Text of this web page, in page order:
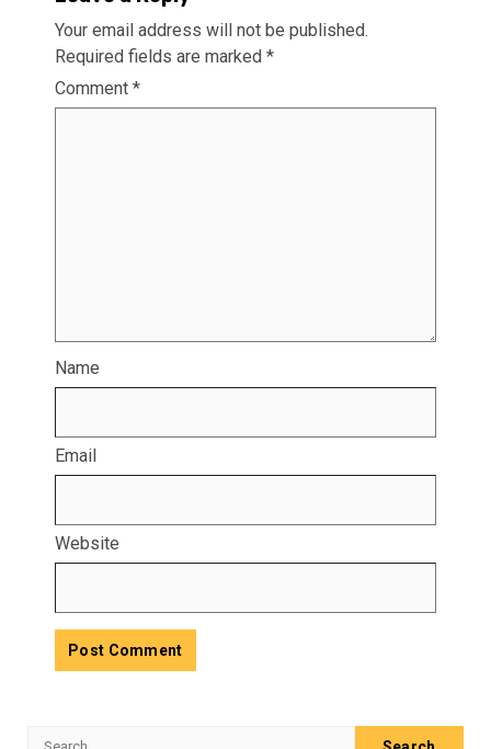
Your email address will not be published.
Required fields are marked *
Comment *
Name
Email
Website
Search